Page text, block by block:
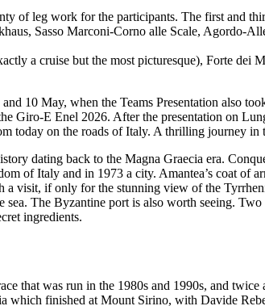
of leg work for the participants. The first and
Sasso Marconi-Corno alle Scale, Agordo-
a cruise but the most picturesque), Forte
10 May, when the Teams Presentation also
Giro-E Enel 2026. After the presentation on
today on the roads of Italy. A thrilling journey in
dating back to the Magna Graecia era.
of Italy and in 1973 a city. Amantea’s coat of
if only for the stunning view of the
The Byzantine port is also worth seeing.
ingredients.
that was run in the 1980s and 1990s, and
which finished at Mount Sirino, with Davide